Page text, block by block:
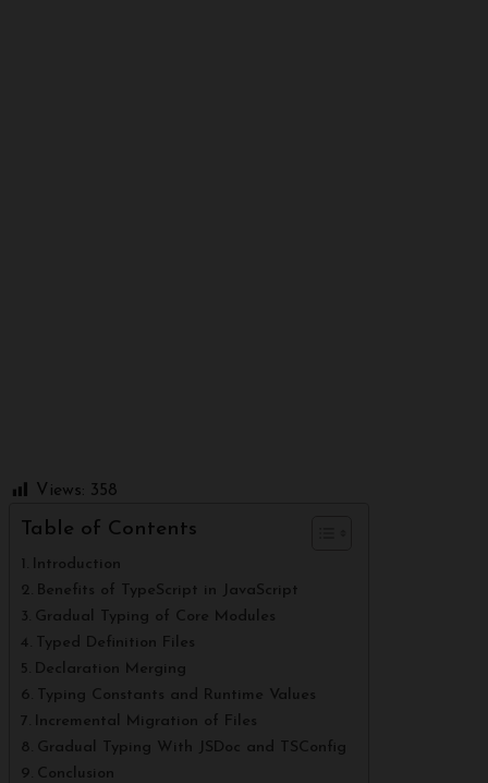
Views: 358
Table of Contents
Introduction
Benefits of TypeScript in JavaScript
Gradual Typing of Core Modules
Typed Definition Files
Declaration Merging
Typing Constants and Runtime Values
Incremental Migration of Files
Gradual Typing With JSDoc and TSConfig
Conclusion